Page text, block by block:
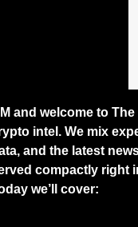
and welcome to
intel. We mix
and the latest
compactly right
we’ll cover: